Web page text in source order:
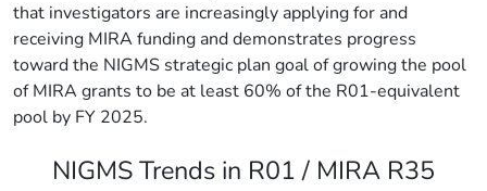
that investigators are increasingly applying for and
receiving MIRA funding and demonstrates progress
toward the NIGMS strategic plan goal of growing the pool
of MIRA grants to be at least 60% of the R01-equivalent
pool by FY 2025.
NIGMS Trends in R01 / MIRA R35